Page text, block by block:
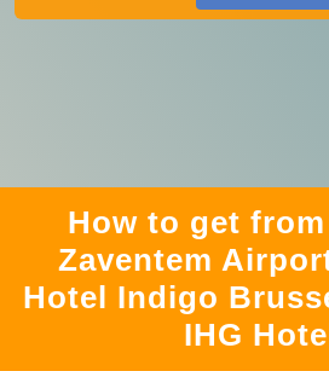
How to get
Zaventem
Hotel Indigo
IHG